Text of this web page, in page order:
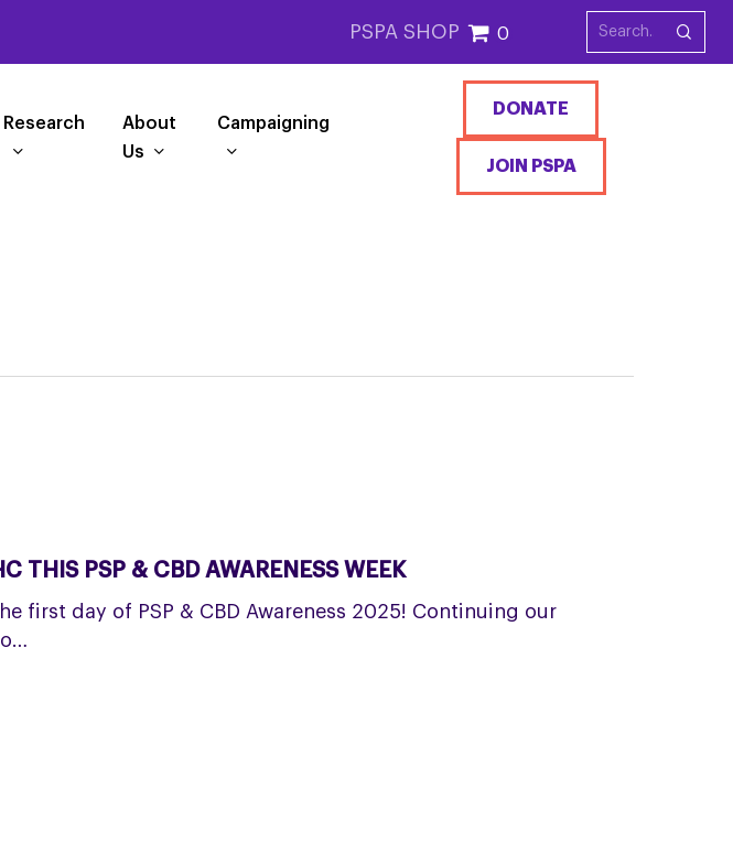
PSPA SHOP 0
Research
About
Us
Campaigning
DONATE
JOIN PSPA
THIS PSP & CBD AWARENESS WEEK
first day of PSP & CBD Awareness 2025! Continuing our